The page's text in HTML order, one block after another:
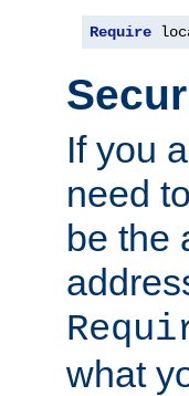
Require
If you
need
be the
what